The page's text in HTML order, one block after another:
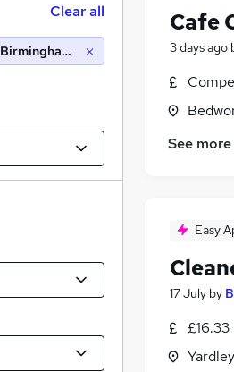
Cafe
3 days ago
See more
Easy
17 July by
Clear all
Birmingham (10 miles)